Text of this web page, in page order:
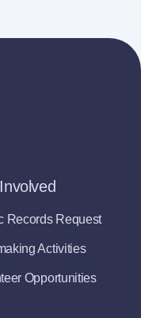
Records Request
Activities
Opportunities